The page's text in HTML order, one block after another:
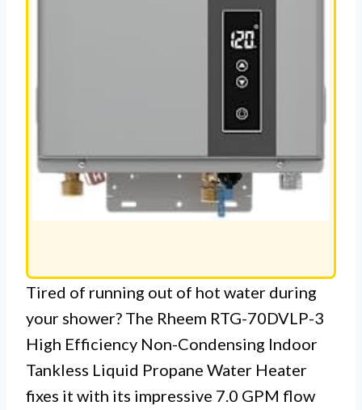
Tired of running out of hot water during
your shower? The Rheem RTG-70DVLP-3
High Efficiency Non-Condensing Indoor
Tankless Liquid Propane Water Heater
fixes it with its impressive 7.0 GPM flow